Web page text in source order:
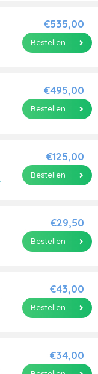
€535,00
Bestellen
€495,00
Bestellen
€125,00
Bestellen
€29,50
Bestellen
€43,00
Bestellen
€34,00